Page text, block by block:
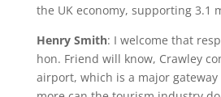
the UK economy, supporting 3.1
Henry Smith: I welcome that
hon. Friend will know, Crawley
airport, which is a major gateway